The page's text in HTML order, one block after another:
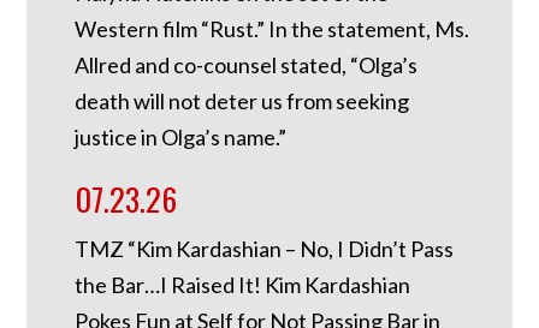
Western film “Rust.” In the statement, Ms.
Allred and co-counsel stated, “Olga’s
death will not deter us from seeking
justice in Olga’s name.”
07.23.26
TMZ “Kim Kardashian – No, I Didn’t Pass
the Bar…I Raised It! Kim Kardashian
Pokes Fun at Self for Not Passing Bar in